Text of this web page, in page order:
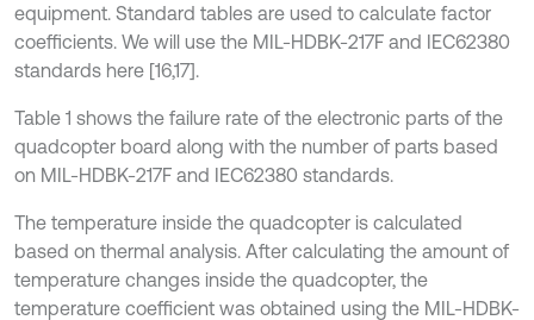
equipment. Standard tables are used to calculate factor
coefficients. We will use the MIL-HDBK-217F and IEC62380
standards here [16,17].
Table 1 shows the failure rate of the electronic parts of the
quadcopter board along with the number of parts based
on MIL-HDBK-217F and IEC62380 standards.
The temperature inside the quadcopter is calculated
based on thermal analysis. After calculating the amount of
temperature changes inside the quadcopter, the
temperature coefficient was obtained using the MIL-HDBK-